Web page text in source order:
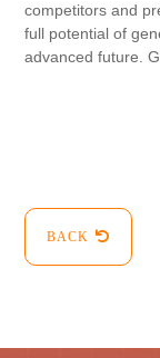
competitors and
full potential of
advanced future.
BACK